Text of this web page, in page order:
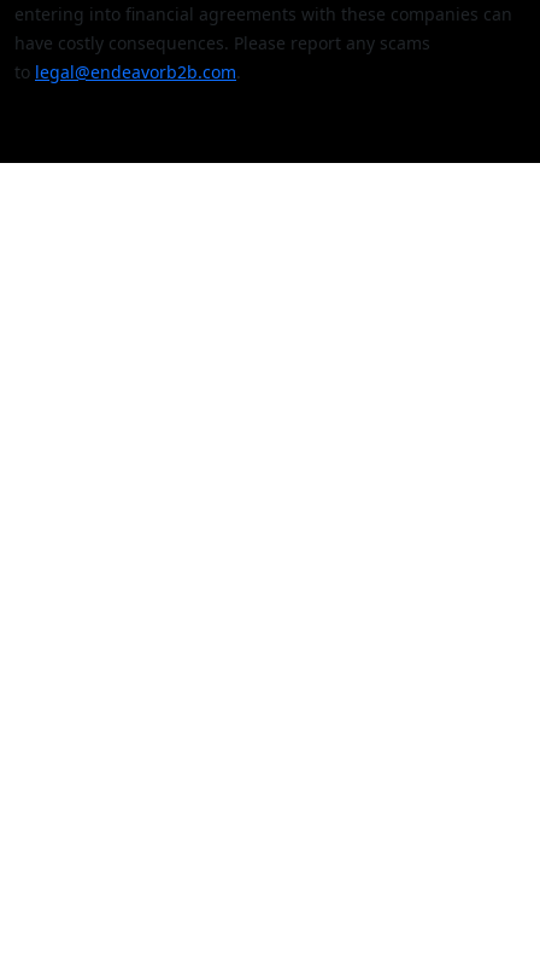
entering into financial agreements with these companies can
have costly consequences. Please report any scams
to legal@endeavorb2b.com.